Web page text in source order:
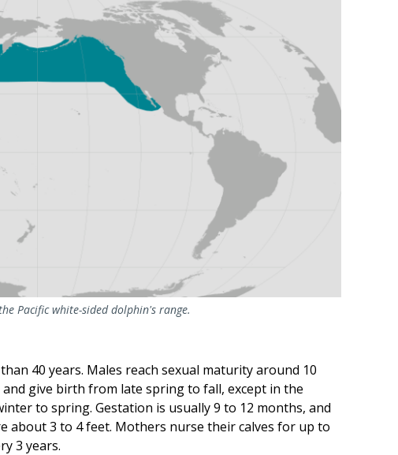
Pacific white-sided dolphin's range.
40 years. Males reach sexual maturity around 10
give birth from late spring to fall, except in the
to spring. Gestation is usually 9 to 12 months, and
about 3 to 4 feet. Mothers nurse their calves for up to
3 years.